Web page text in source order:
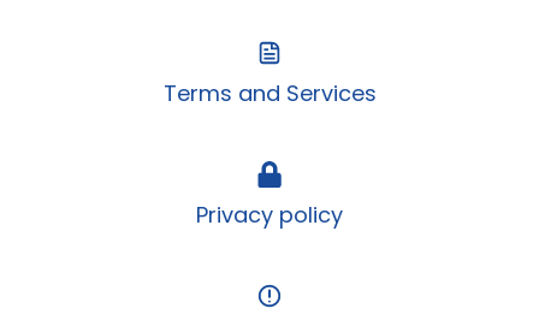
Terms and Services
Privacy policy